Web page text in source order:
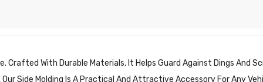
With Durable Materials, It Helps Guard Against Dings And
Side Molding Is A Practical And Attractive Accessory For Any